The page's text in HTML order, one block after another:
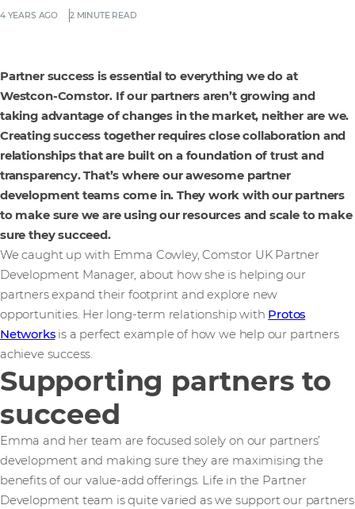
4 YEARS AGO 2 MINUTE READ
Partner success is essential to everything we do at
Westcon-Comstor. If our partners aren’t growing and
taking advantage of changes in the market, neither are we.
Creating success together requires close collaboration and
relationships that are built on a foundation of trust and
transparency. That’s where our awesome partner
development teams come in. They work with our partners
to make sure we are using our resources and scale to make
sure they succeed.
We caught up with Emma Cowley, Comstor UK Partner
Development Manager, about how she is helping our
partners expand their footprint and explore new
opportunities. Her long-term relationship with Protos
Networksis a perfect example of how we help our partners
achieve success.
Supporting partners to
succeed
Emma and her team are focused solely on our partners’
development and making sure they are maximising the
benefits of our value-add offerings. Life in the Partner
Development team is quite varied as we support our partners